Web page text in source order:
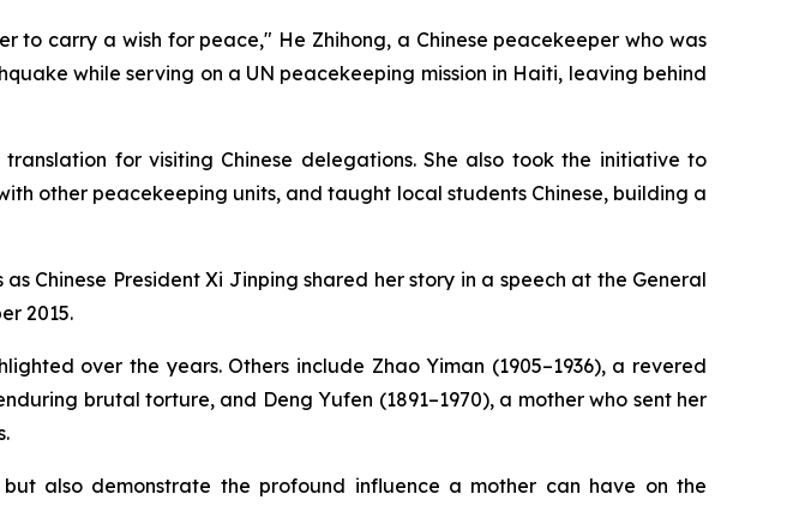
carry a wish for peace," He Zhihong, a Chinese peacekeeper who was
while serving on a UN peacekeeping mission in Haiti, leaving behind
for visiting Chinese delegations. She also took the initiative to
other peacekeeping units, and taught local students Chinese, building a
Chinese President Xi Jinping shared her story in a speech at the General
2015.
over the years. Others include Zhao Yiman (1905–1936), a revered
brutal torture, and Deng Yufen (1891–1970), a mother who sent her
also demonstrate the profound influence a mother can have on the